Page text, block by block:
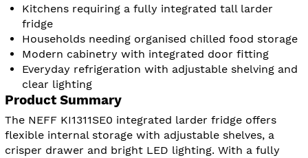
Kitchens requiring a fully integrated tall larder
fridge
Households needing organised chilled food storage
Modern cabinetry with integrated door fitting
Everyday refrigeration with adjustable shelving and
clear lighting
Product Summary
The NEFF KI1311SE0 integrated larder fridge offers
flexible internal storage with adjustable shelves, a
crisper drawer and bright LED lighting. With a fully